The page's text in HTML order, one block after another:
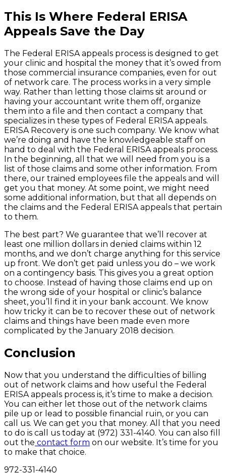
This Is Where Federal ERISA
Appeals Save the Day
The Federal ERISA appeals process is designed to get
your clinic and hospital the money that it’s owed from
those commercial insurance companies, even for out
of network care. The process works in a very simple
way. Rather than letting those claims sit around or
having your accountant write them off, organize
them into a file and then contact a company that
specializes in these types of Federal ERISA appeals.
ERISA Recovery is one such company. We know what
we’re doing and have the knowledgeable staff on
hand to deal with the Federal ERISA appeals process.
In the beginning, all that we will need from you is a
list of those claims and some other information. From
there, our trained employees file the appeals and will
get you that money. At some point, we might need
some additional information, but that all depends on
the claims and the Federal ERISA appeals that pertain
to them.
The best part? We guarantee that we’ll recover at
least one million dollars in denied claims within 12
months, and we don’t charge anything for this service
up front. We don’t get paid unless you do – we work
on a contingency basis. This gives you a great option
to choose. Instead of having those claims end up on
the wrong side of your hospital or clinic’s balance
sheet, you’ll find it in your bank account. We know
how tricky it can be to recover these out of network
claims and things have been made even more
complicated by the January 2018 decision.
Conclusion
Now that you understand the difficulties of billing
out of network claims and how useful the Federal
ERISA appeals process is, it’s time to make a decision.
You can either let those out of the network claims
pile up or lead to possible financial ruin, or you can
call us. We can get you that money. All that you need
to do is call us today at (972) 331-4140. You can also fill
out the contact form on our website. It’s time for you
to make that choice.
972-331-4140